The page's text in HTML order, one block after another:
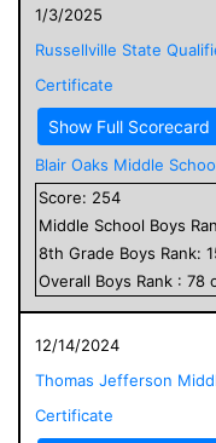
1/3/2025
Russellville State
Certificate
Show Full Scorecard
Blair Oaks Middle
Score: 254
Middle School Boys
8th Grade Boys Rank:
Overall Boys Rank : 78
12/14/2024
Thomas Jefferson
Certificate